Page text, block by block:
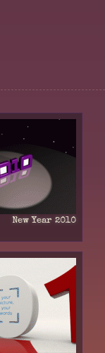
New Year 2010